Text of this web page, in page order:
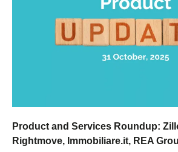
Product and Services Roundup:
Rightmove, Immobiliare.it, REA